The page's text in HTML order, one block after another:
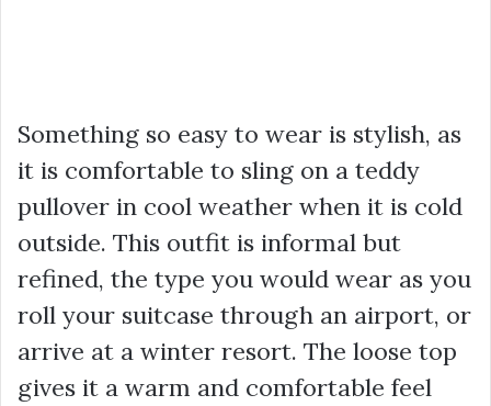
Something so easy to wear is stylish, as
it is comfortable to sling on a teddy
pullover in cool weather when it is cold
outside. This outfit is informal but
refined, the type you would wear as you
roll your suitcase through an airport, or
arrive at a winter resort. The loose top
gives it a warm and comfortable feel